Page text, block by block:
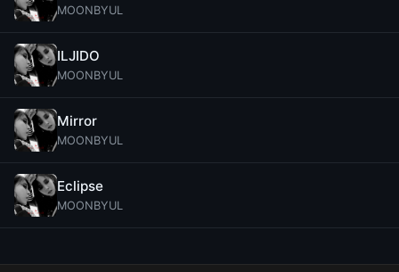
MOONBYUL
ILJIDO
MOONBYUL
Mirror
MOONBYUL
Eclipse
MOONBYUL